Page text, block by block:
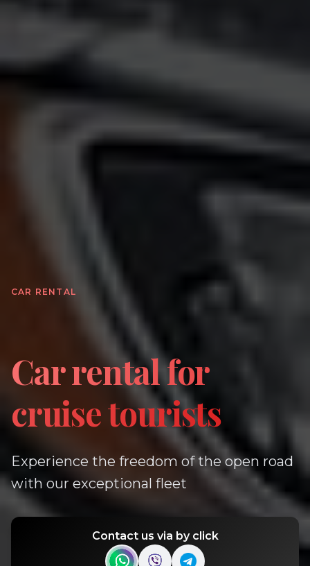
CAR RENTAL
Car rental for
cruise tourists
Experience the freedom of the open road
with our exceptional fleet
Contact us via by click